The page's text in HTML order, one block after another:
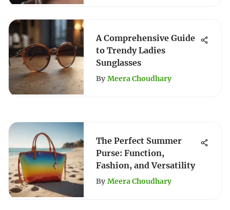
A Comprehensive Guide
to Trendy Ladies
Sunglasses
By Meera Choudhary
The Perfect Summer
Purse: Function,
Fashion, and Versatility
By Meera Choudhary